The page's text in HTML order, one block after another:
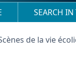
SEARCH
de la vie